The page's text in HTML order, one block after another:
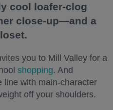
cool loafer-clog
close-up—and a
you to Mill Valley for a
shopping. And
line with main-character
off your shoulders.